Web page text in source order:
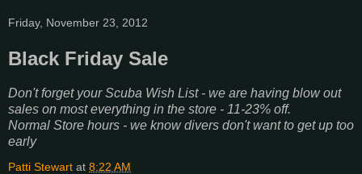
Friday, November 23, 2012
Black Friday Sale
Don't forget your Scuba Wish List - we are having blow out
sales on most everything in the store - 11-23% off.
Normal Store hours - we know divers don't want to get up too
early
Patti Stewart at 8:22 AM